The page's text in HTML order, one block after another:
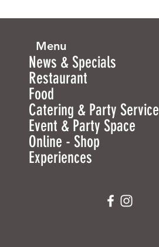
Menu
News & Specials
Restaurant
Food
Catering & Party Service
Event & Party Space
Online - Shop
Experiences